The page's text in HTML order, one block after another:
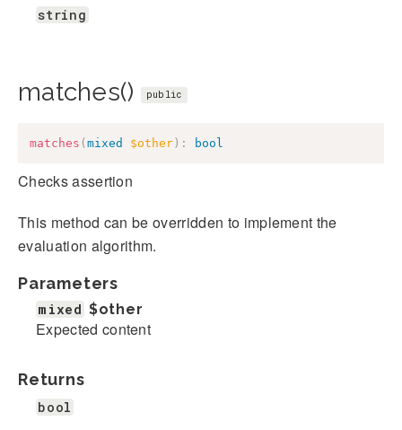
string
matches() public
matches ( mixed $other ) : bool
Checks assertion
This method can be overridden to implement the
evaluation algorithm.
Parameters
mixed $other
Expected content
Returns
bool